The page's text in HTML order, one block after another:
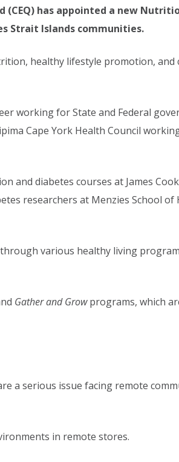
has appointed a new
Strait Islands communities.
healthy lifestyle promotion, and
working for State and Federal
Cape York Health Council
and diabetes courses at James
researchers at Menzies School of
various healthy living
Gather and Growprograms, which
a serious issue facing remote
in remote stores.